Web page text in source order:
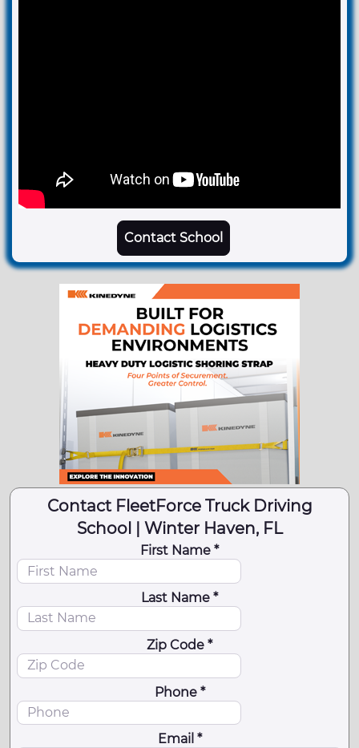
Contact School
Contact FleetForce Truck Driving
School | Winter Haven, FL
First Name *
Last Name *
Zip Code *
Phone *
Email *